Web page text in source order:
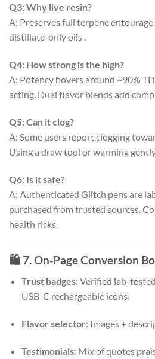
Q3: Why live resin?
A: Preserves full terpene
distillate-only oils .
Q4: How strong is the high?
A: Potency hovers around ~90%
acting. Dual flavor blends add
Q5: Can it clog?
A: Some users report clogging
Using a draw tool or warming
Q6: Is it safe?
A: Authenticated Glitch pens are
purchased from trusted sources.
health risks
🛍️ 7. On‑Page Conversion
Trust badges: Verified lab-
USB-C rechargeable icons.
Flavor selector: Images +
Testimonials: Mix of quotes